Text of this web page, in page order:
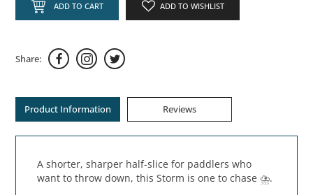
ADD TO CART ADD TO WISHLIST
Share:
Product Information Reviews
A shorter, sharper half-slice for paddlers who
want to throw down, this Storm is one to chase ⛈️.